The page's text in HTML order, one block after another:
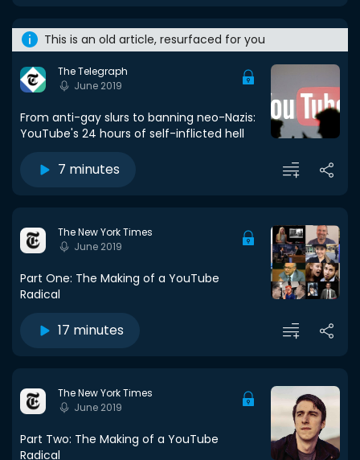
This is an old article, resurfaced for you
The Telegraph
June 2019
From anti-gay slurs to banning neo-Nazis:
YouTube's 24 hours of self-inflicted hell
7 minutes
The New York Times
June 2019
Part One: The Making of a YouTube
Radical
17 minutes
The New York Times
June 2019
Part Two: The Making of a YouTube
Radical